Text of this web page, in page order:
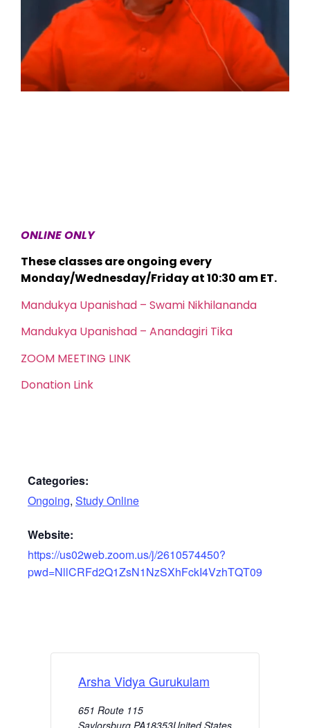
ONLINE ONLY
These classes are ongoing every
Monday/Wednesday/Friday at 10:30 am ET.
Mandukya Upanishad – Swami Nikhilananda
Mandukya Upanishad – Anandagiri Tika
ZOOM MEETING LINK
Donation Link
Categories:
Ongoing, Study Online
Website:
https://us02web.zoom.us/j/2610574450?
pwd=NllCRFd2Q1ZsN1NzSXhFckI4VzhTQT09
Arsha Vidya Gurukulam
651 Route 115
Saylorsburg,PA18353United States